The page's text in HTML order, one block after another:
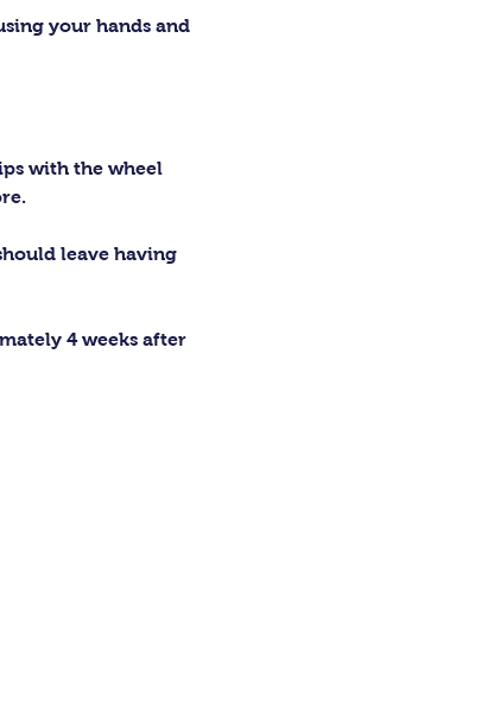
your hands and
with the wheel
leave having
4 weeks after